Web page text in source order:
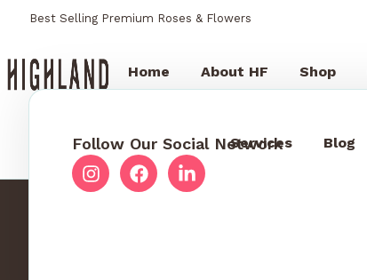
Best Selling Premium Roses & Flowers
Home About HF Shop
Services Blog
Follow Our Social Network